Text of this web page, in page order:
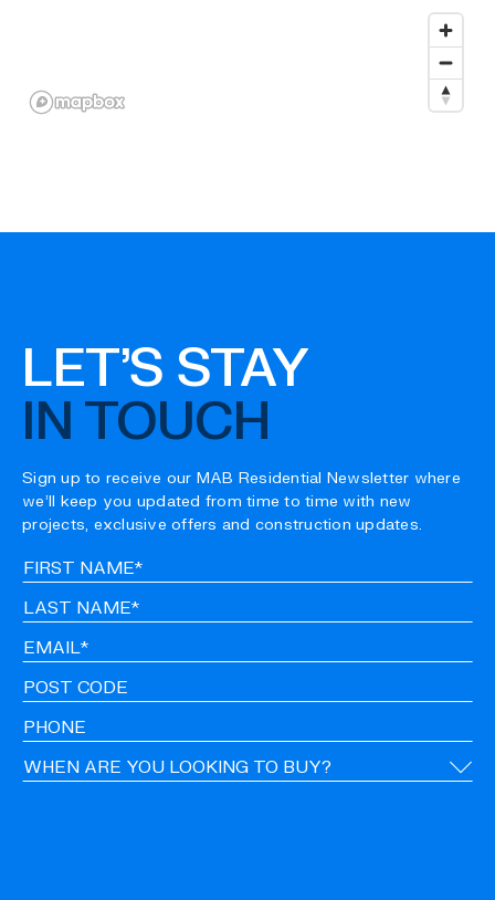
LET'S STAY
IN TOUCH
Sign up to receive our MAB Residential Newsletter where
we’ll keep you updated from time to time with new
projects, exclusive offers and construction updates.